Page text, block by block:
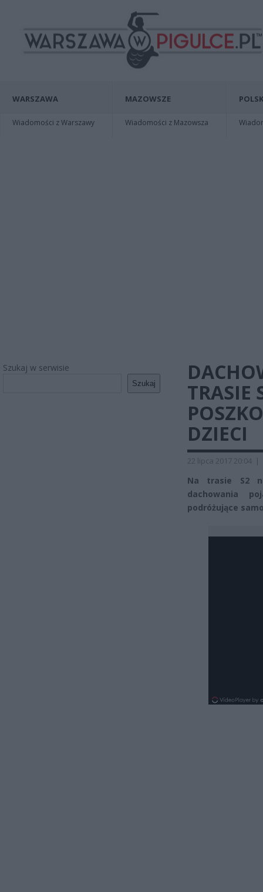
WARSZAWA
Wiadomości z Warszawy
MAZOWSZE
Wiadomości z Mazowsza
Szukaj w serwisie
Szukaj
TRASIE
DZIECI
22 lipca 2017 20:04 |
Na trasie S2
dachowania
podróżujące